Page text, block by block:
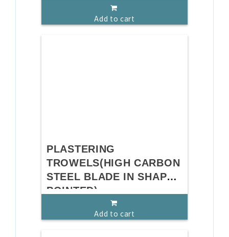
Add to cart
PLASTERING
TROWELS(HIGH CARBON
STEEL BLADE IN SHAPE
POINTED)
Add to cart